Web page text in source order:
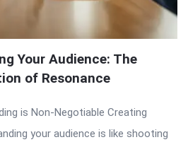
Your Audience: The
of Resonance
is Non-Negotiable Creating
your audience is like shooting